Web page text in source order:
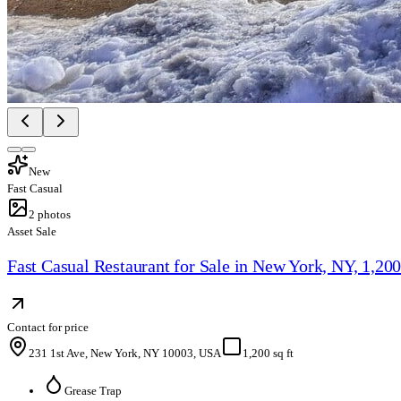
New
Fast Casual
2 photos
Asset Sale
Fast Casual Restaurant for Sale in New York, NY,
Contact for price
231 1st Ave, New York, NY 10003, USA
1,200 sq ft
Grease Trap